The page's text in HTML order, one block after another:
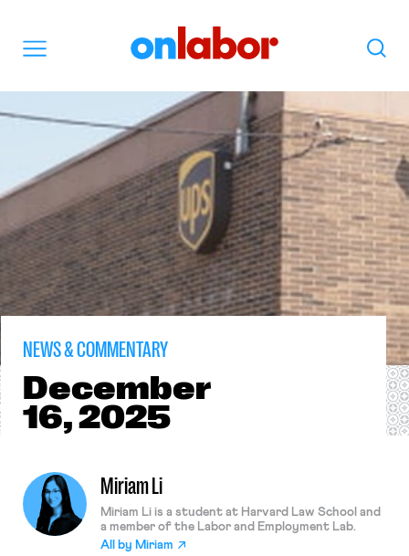
Search
NEWS & COMMENTARY
December
16, 2025
Miriam Li
Miriam Li is a student at Harvard Law School and
a member of the Labor and Employment Lab.
All by Miriam